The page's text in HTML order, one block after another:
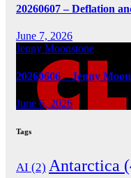
20260607 – Deflation
June 7, 2026
Jenny Moonstone
20260606 – Jenny
June 6, 2026
Tags
AI (2) Antarctica